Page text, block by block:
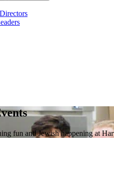
fun and Jewish happening at